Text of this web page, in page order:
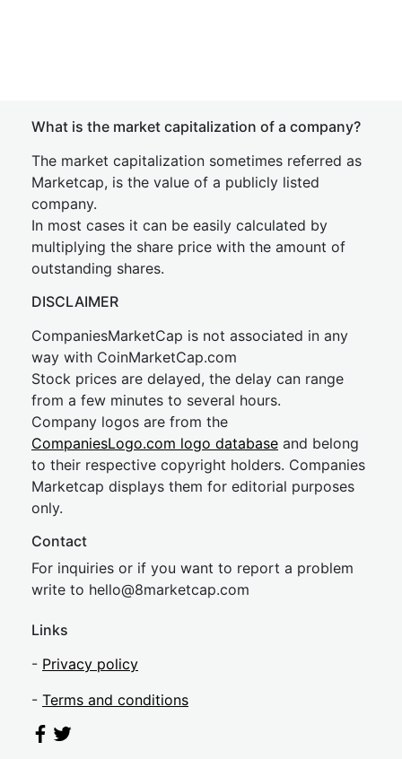
What is the market capitalization of a company?
The market capitalization sometimes referred as
Marketcap, is the value of a publicly listed
company.
In most cases it can be easily calculated by
multiplying the share price with the amount of
outstanding shares.
DISCLAIMER
CompaniesMarketCap is not associated in any
way with CoinMarketCap.com
Stock prices are delayed, the delay can range
from a few minutes to several hours.
Company logos are from the
CompaniesLogo.com logo database and belong
to their respective copyright holders. Companies
Marketcap displays them for editorial purposes
only.
Contact
For inquiries or if you want to report a problem
write to hello@8marketcap.com
Links
- Privacy policy
- Terms and conditions